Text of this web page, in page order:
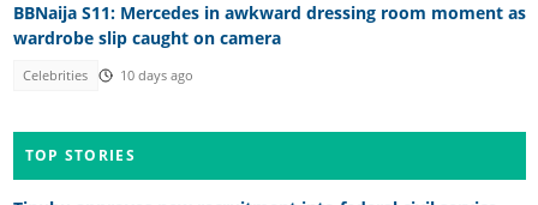
BBNaija S11: Mercedes in awkward dressing room moment as
wardrobe slip caught on camera
Celebrities 10 days ago
TOP STORIES